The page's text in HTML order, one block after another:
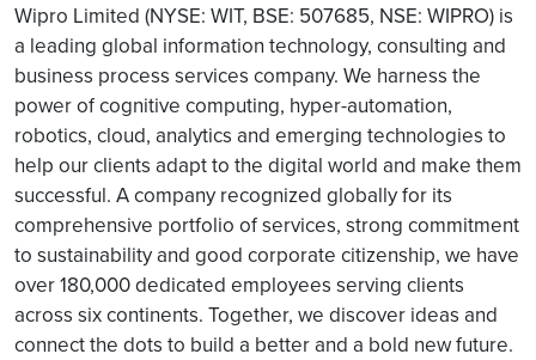
Wipro Limited (NYSE: WIT, BSE: 507685, NSE: WIPRO) is
a leading global information technology, consulting and
business process services company. We harness the
power of cognitive computing, hyper-automation,
robotics, cloud, analytics and emerging technologies to
help our clients adapt to the digital world and make them
successful. A company recognized globally for its
comprehensive portfolio of services, strong commitment
to sustainability and good corporate citizenship, we have
over 180,000 dedicated employees serving clients
across six continents. Together, we discover ideas and
connect the dots to build a better and a bold new future.